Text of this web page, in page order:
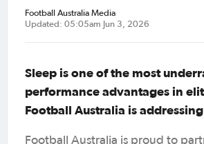
Football Australia Media
Updated: 05:05am Jun 3, 2026
Sleep is one of the most
performance advantages in
Football Australia is
Football Australia is proud to